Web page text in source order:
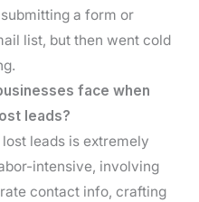
a form or
list, but then went cold
face when
leads?
leads is extremely
intensive, involving
contact info, crafting